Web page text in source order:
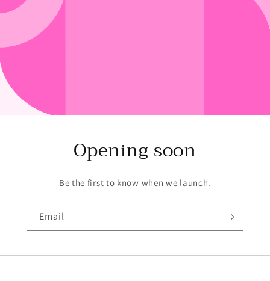
Opening soon
Be the first to know when we launch.
Email